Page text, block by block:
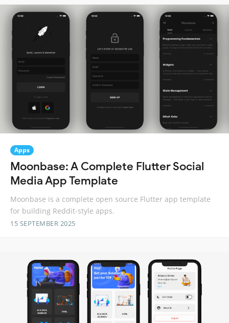
Apps
Moonbase: A Complete Flutter Social
Media App Template
Moonbase is a complete open source Flutter app template
for building Reddit-style apps.
15 SEPTEMBER 2025